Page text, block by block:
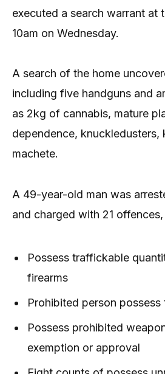
executed a search warrant at
10am on Wednesday.
A search of the home
including five handguns and
as 2kg of cannabis, mature
dependence, knuckledusters,
machete.
A 49-year-old man was
and charged with 21
Possess traffickable
firearms
Prohibited person possess
Possess prohibited
exemption or approval